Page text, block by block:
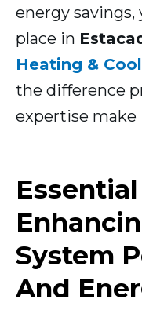
energy savings,
place in
Heating &
the difference
expertise make
System
And